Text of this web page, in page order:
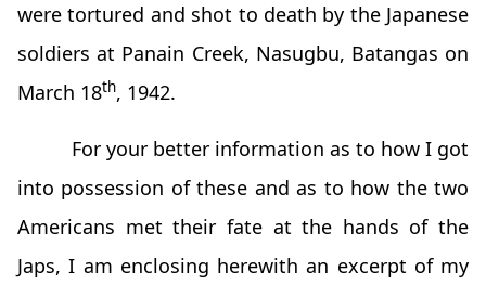
were tortured and shot to death by the Japanese
soldiers at Panain Creek, Nasugbu, Batangas on
March 18th, 1942.
For your better information as to how I got
into possession of these and as to how the two
Americans met their fate at the hands of the
Japs, I am enclosing herewith an excerpt of my